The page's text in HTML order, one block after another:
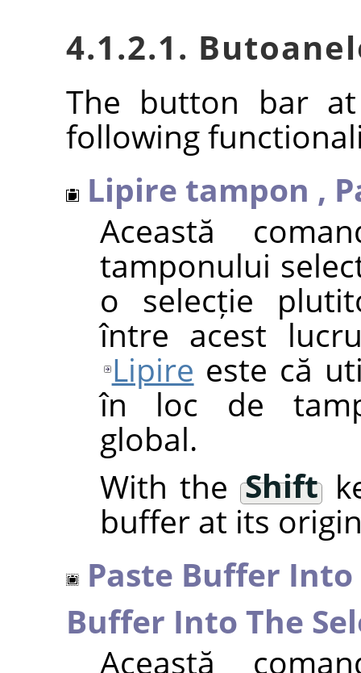
4.1.2.1.
The button bar
following
Lipire tampon ,
Această
tamponului
o selecție
între acest
Lipire este că
în loc de
global.
With the Shift
buffer at its
Paste Buffer
Buffer Into The
Această